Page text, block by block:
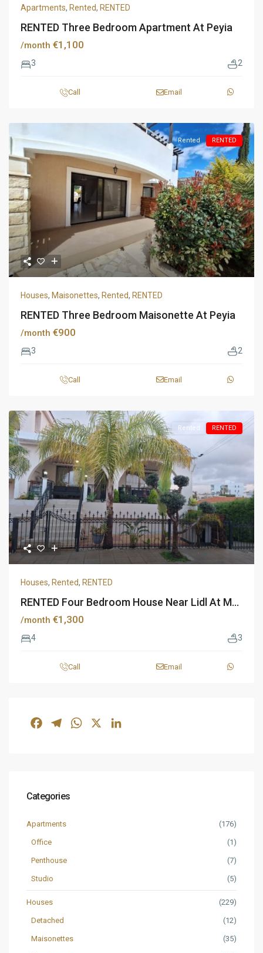
Apartments, Rented, RENTED
RENTED Three Bedroom Apartment At Peyia
/month €1,100
3 2
Call Email
Rented RENTED
Houses, Maisonettes, Rented, RENTED
RENTED Three Bedroom Maisonette At Peyia
/month €900
3 2
Call Email
Rented RENTED
Houses, Rented, RENTED
RENTED Four Bedroom House Near Lidl At M...
/month €1,300
4 3
Call Email
FacebookTelegramWhatsApp
Categories
Apartments (176)
Office (1)
Penthouse (7)
Studio (5)
Houses (229)
Detached (12)
Maisonettes (35)